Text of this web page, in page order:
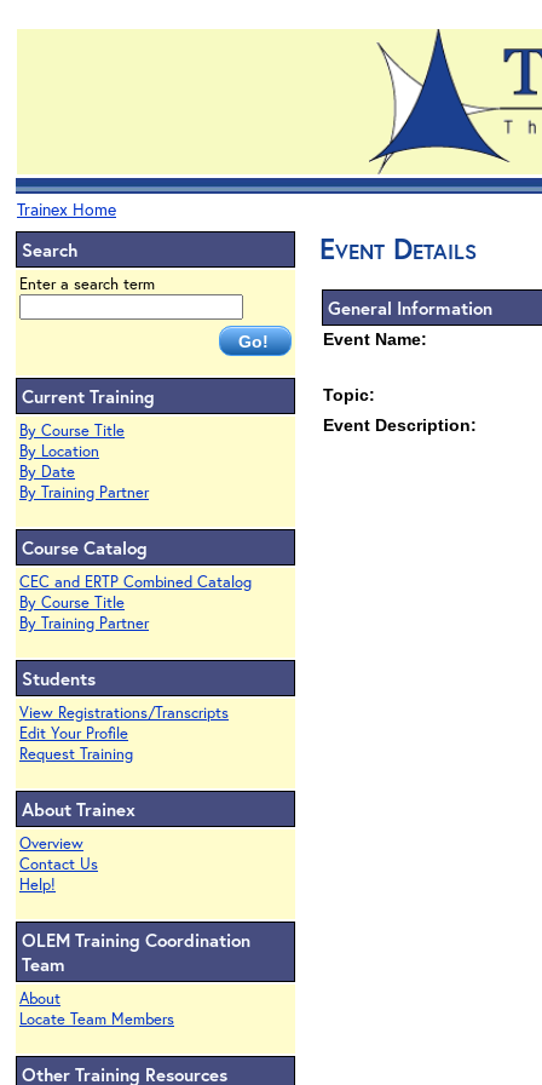
Trainex Home
Search
Enter a search term
Current Training
By Course Title
By Location
By Date
By Training Partner
Course Catalog
CEC and ERTP Combined Catalog
By Course Title
By Training Partner
Students
View Registrations/Transcripts
Edit Your Profile
Request Training
About Trainex
Overview
Contact Us
Help!
OLEM Training Coordination
Team
About
Locate Team Members
Other Training Resources
Event Details
General Information
Event Name:
Topic:
Event Description: